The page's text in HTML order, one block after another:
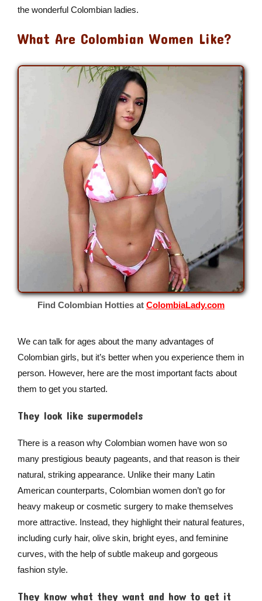
the wonderful Colombian ladies.
What Are Colombian Women Like?
Find Colombian Hotties at ColombiaLady.com
We can talk for ages about the many advantages of
Colombian girls, but it’s better when you experience them in
person. However, here are the most important facts about
them to get you started.
They look like supermodels
There is a reason why Colombian women have won so
many prestigious beauty pageants, and that reason is their
natural, striking appearance. Unlike their many Latin
American counterparts, Colombian women don’t go for
heavy makeup or cosmetic surgery to make themselves
more attractive. Instead, they highlight their natural features,
including curly hair, olive skin, bright eyes, and feminine
curves, with the help of subtle makeup and gorgeous
fashion style.
They know what they want and how to get it